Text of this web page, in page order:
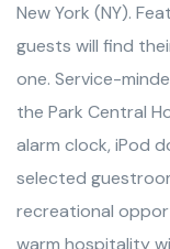
New York (NY).
guests will find
one. Service-
the Park Central
alarm clock, iPod
selected
recreational
warm hospitality